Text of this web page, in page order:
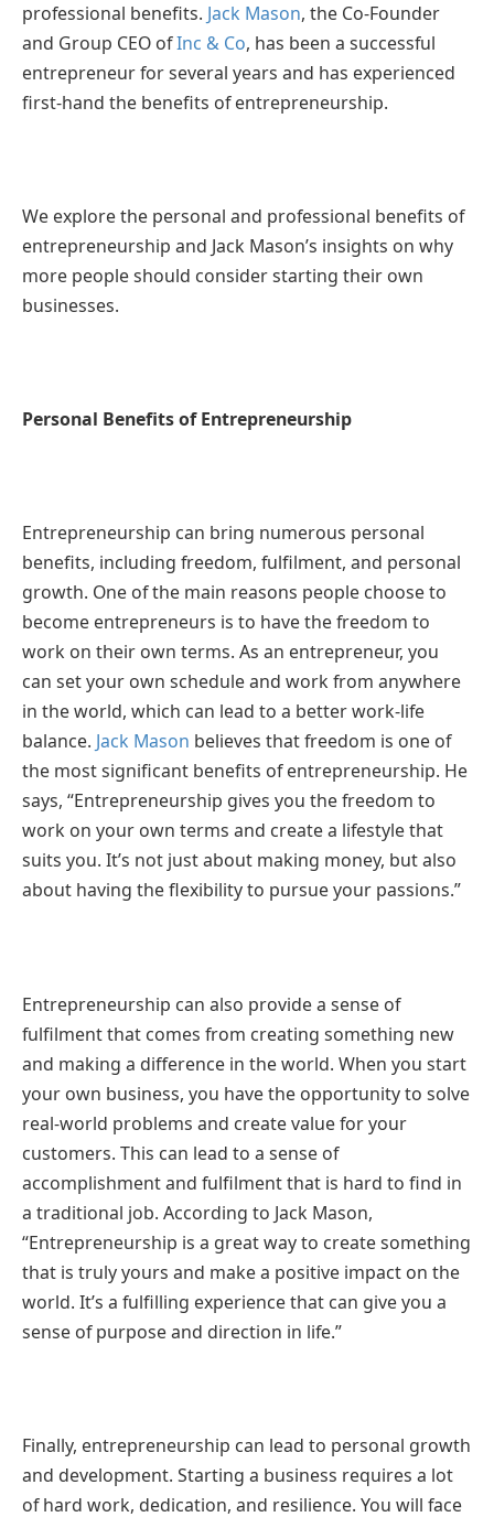
professional benefits. Jack Mason, the Co-Founder
and Group CEO ofInc & Co, has been a successful
entrepreneur for several years and has experienced
first-hand the benefits of entrepreneurship.
We explore the personal and professional benefits of
entrepreneurship and Jack Mason’s insights on why
more people should consider starting their own
businesses.
Personal Benefits of Entrepreneurship
Entrepreneurship can bring numerous personal
benefits, including freedom, fulfilment, and personal
growth. One of the main reasons people choose to
become entrepreneurs is to have the freedom to
work on their own terms. As an entrepreneur, you
can set your own schedule and work from anywhere
in the world, which can lead to a better work-life
balance. Jack Mason believes that freedom is one of
the most significant benefits of entrepreneurship. He
says, “Entrepreneurship gives you the freedom to
work on your own terms and create a lifestyle that
suits you. It’s not just about making money, but also
about having the flexibility to pursue your passions.”
Entrepreneurship can also provide a sense of
fulfilment that comes from creating something new
and making a difference in the world. When you start
your own business, you have the opportunity to solve
real-world problems and create value for your
customers. This can lead to a sense of
accomplishment and fulfilment that is hard to find in
a traditional job. According to Jack Mason,
“Entrepreneurship is a great way to create something
that is truly yours and make a positive impact on the
world. It’s a fulfilling experience that can give you a
sense of purpose and direction in life.”
Finally, entrepreneurship can lead to personal growth
and development. Starting a business requires a lot
of hard work, dedication, and resilience. You will face